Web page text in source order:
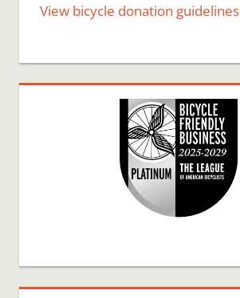
View bicycle donation guidelines